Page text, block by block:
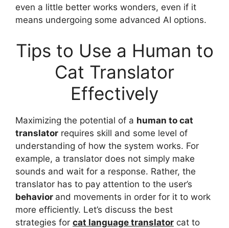
even a little better works wonders, even if it
means undergoing some advanced AI options.
Tips to Use a Human to
Cat Translator
Effectively
Maximizing the potential of a human to cat
translator requires skill and some level of
understanding of how the system works. For
example, a translator does not simply make
sounds and wait for a response. Rather, the
translator has to pay attention to the user’s
behavior and movements in order for it to work
more efficiently. Let’s discuss the best
strategies for cat language translator cat to